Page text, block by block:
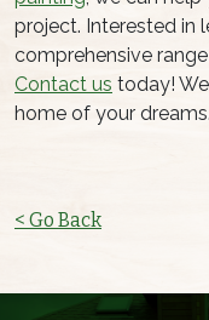
project. Interested in
comprehensive
Contact us today!
home of your dreams.
< Go Back